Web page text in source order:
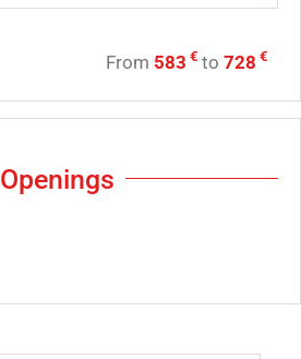
From 583 € to 728 €
Openings